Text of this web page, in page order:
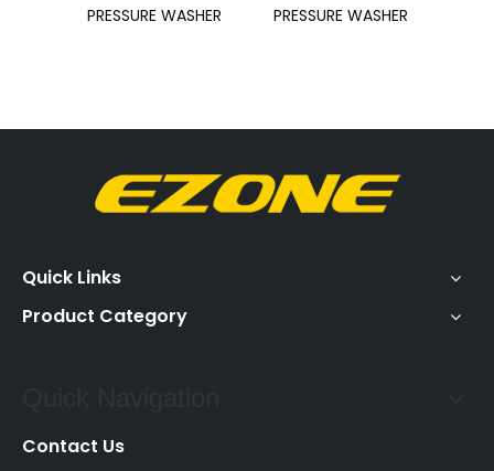
PRESSURE WASHER PRESSURE WASHER
Quick Links
Product Category
Contact Us